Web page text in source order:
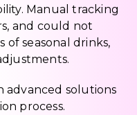
Manual tracking
and could not
seasonal drinks,
advanced solutions
process.